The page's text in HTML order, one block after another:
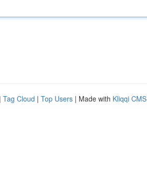
| Tag Cloud | Top Users | Made with Kliqqi CMS